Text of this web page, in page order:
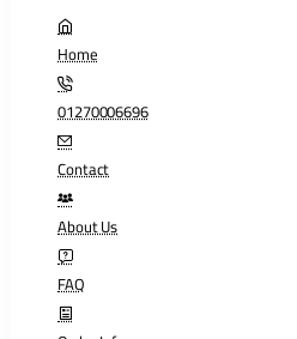
Home
01270006696
Contact
About Us
FAQ